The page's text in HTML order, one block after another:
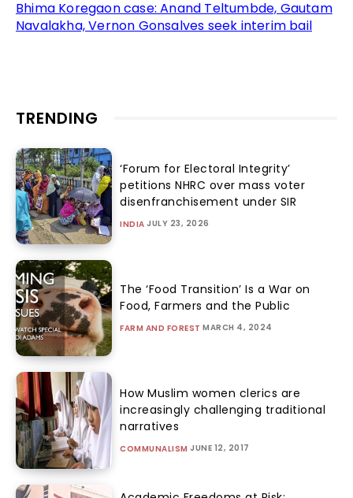
Bhima Koregaon case: Anand Teltumbde, Gautam
Navalakha, Vernon Gonsalves seek interim bail
TRENDING
‘Forum for Electoral Integrity’
petitions NHRC over mass voter
disenfranchisement under SIR
INDIA JULY 23, 2026
The ‘Food Transition’ Is a War on
Food, Farmers and the Public
FARM AND FOREST MARCH 4, 2024
How Muslim women clerics are
increasingly challenging traditional
narratives
COMMUNALISM JUNE 12, 2017